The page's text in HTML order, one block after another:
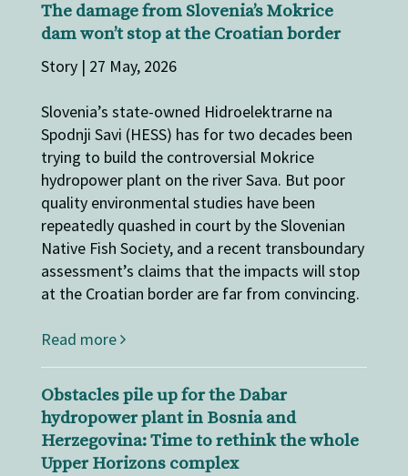
The damage from Slovenia’s Mokrice
dam won’t stop at the Croatian border
Story | 27 May, 2026
Slovenia’s state-owned Hidroelektrarne na
Spodnji Savi (HESS) has for two decades been
trying to build the controversial Mokrice
hydropower plant on the river Sava. But poor
quality environmental studies have been
repeatedly quashed in court by the Slovenian
Native Fish Society, and a recent transboundary
assessment’s claims that the impacts will stop
at the Croatian border are far from convincing.
Read more
Obstacles pile up for the Dabar
hydropower plant in Bosnia and
Herzegovina: Time to rethink the whole
Upper Horizons complex